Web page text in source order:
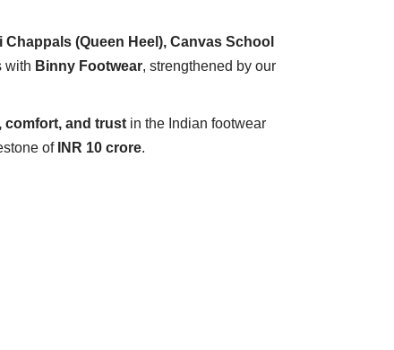
(Queen Heel), Canvas School
with Binny Footwear, strengthened by our
comfort, and trust in the Indian footwear
of INR 10 crore.